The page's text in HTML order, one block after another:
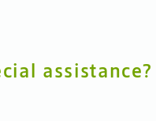
assistance?